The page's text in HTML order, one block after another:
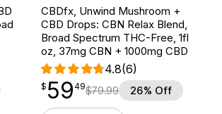
CBDfx, Unwind Mushroom +
CBD Drops: CBN Relax Blend,
Broad Spectrum THC-Free, 1fl
oz, 37mg CBN + 1000mg CBD
4.8(6)
$59.49
$ 59
point 49$79.99 26% Off